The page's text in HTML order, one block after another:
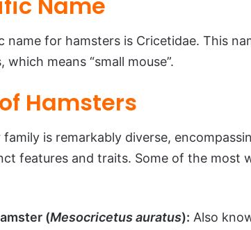
name for hamsters is Cricetidae. This
which means “small mouse”.
Hamsters
is remarkably diverse,
features and traits. Some of the most
(Mesocricetus auratus): Also